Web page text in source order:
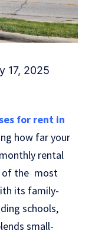
17, 2025
for rent in
how far your
rental
of the most
its family-
schools,
small-